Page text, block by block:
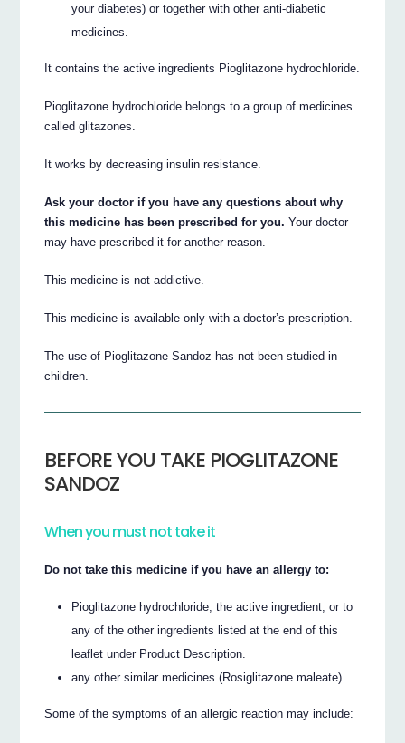
your diabetes) or together with other anti-diabetic
medicines.
It contains the active ingredients Pioglitazone hydrochloride.
Pioglitazone hydrochloride belongs to a group of medicines
called glitazones.
It works by decreasing insulin resistance.
Ask your doctor if you have any questions about why
this medicine has been prescribed for you. Your doctor
may have prescribed it for another reason.
This medicine is not addictive.
This medicine is available only with a doctor’s prescription.
The use of Pioglitazone Sandoz has not been studied in
children.
BEFORE YOU TAKE PIOGLITAZONE
SANDOZ
When you must not take it
Do not take this medicine if you have an allergy to:
Pioglitazone hydrochloride, the active ingredient, or to
any of the other ingredients listed at the end of this
leaflet under Product Description.
any other similar medicines (Rosiglitazone maleate).
Some of the symptoms of an allergic reaction may include: